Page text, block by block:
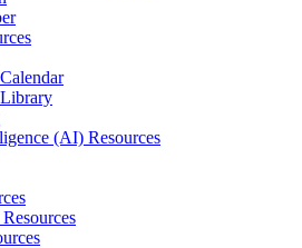
(AI) Resources